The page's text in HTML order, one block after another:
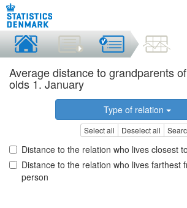
Average distance to grandparents
olds 1. January
Type of relation
Select all Deselect all
Distance to the relation who lives closest
Distance to the relation who lives farthest
person